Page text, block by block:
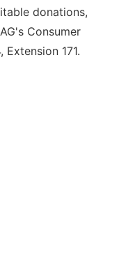
donations,
Consumer
171.